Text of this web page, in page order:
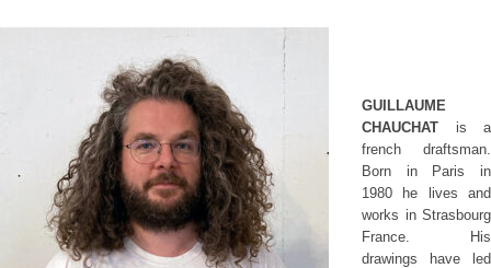
GUILLAUME
CHAUCHAT is a
french draftsman.
Born in Paris in
1980 he lives and
works in Strasbourg
France. His
drawings have led